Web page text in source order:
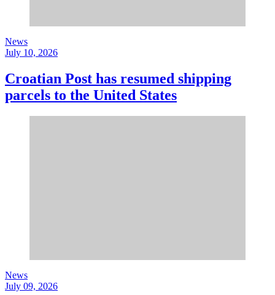
News
July 10, 2026
Croatian Post has resumed shipping
parcels to the United States
News
July 09, 2026